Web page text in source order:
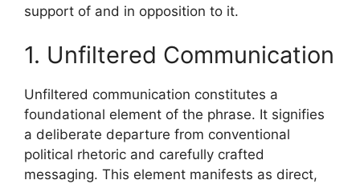
support of and in opposition to it.
1. Unfiltered Communication
Unfiltered communication constitutes a
foundational element of the phrase. It signifies
a deliberate departure from conventional
political rhetoric and carefully crafted
messaging. This element manifests as direct,